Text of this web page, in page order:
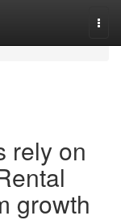
rely on
growth